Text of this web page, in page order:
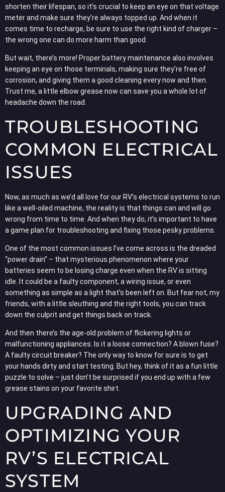
shorten their lifespan, so it’s crucial to keep an eye on that voltage
meter and make sure they’re always topped up. And when it
comes time to recharge, be sure to use the right kind of charger –
the wrong one can do more harm than good.
But wait, there’s more! Proper battery maintenance also involves
keeping an eye on those terminals, making sure they’re free of
corrosion, and giving them a good cleaning every now and then.
Trust me, a little elbow grease now can save you a whole lot of
headache down the road.
TROUBLESHOOTING
COMMON ELECTRICAL
ISSUES
Now, as much as we’d all love for our RV’s electrical systems to run
like a well-oiled machine, the reality is that things can and will go
wrong from time to time. And when they do, it’s important to have
a game plan for troubleshooting and fixing those pesky problems.
One of the most common issues I’ve come across is the dreaded
“power drain” – that mysterious phenomenon where your
batteries seem to be losing charge even when the RV is sitting
idle. It could be a faulty component, a wiring issue, or even
something as simple as a light that’s been left on. But fear not, my
friends, with a little sleuthing and the right tools, you can track
down the culprit and get things back on track.
And then there’s the age-old problem of flickering lights or
malfunctioning appliances. Is it a loose connection? A blown fuse?
A faulty circuit breaker? The only way to know for sure is to get
your hands dirty and start testing. But hey, think of it as a fun little
puzzle to solve – just don’t be surprised if you end up with a few
grease stains on your favorite shirt.
UPGRADING AND
OPTIMIZING YOUR
RV’S ELECTRICAL
SYSTEM